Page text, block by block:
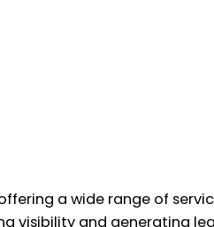
a wide range of
visibility and generating